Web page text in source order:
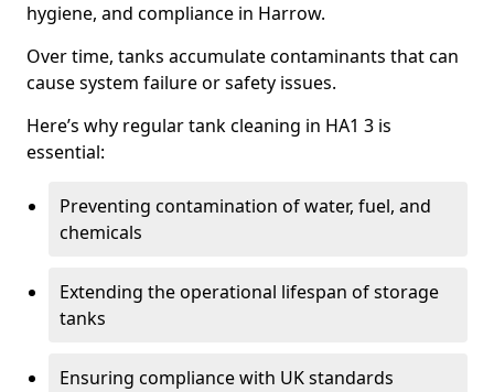
hygiene, and compliance in Harrow.
Over time, tanks accumulate contaminants that can
cause system failure or safety issues.
Here’s why regular tank cleaning in HA1 3 is
essential:
Preventing contamination of water, fuel, and
chemicals
Extending the operational lifespan of storage
tanks
Ensuring compliance with UK standards